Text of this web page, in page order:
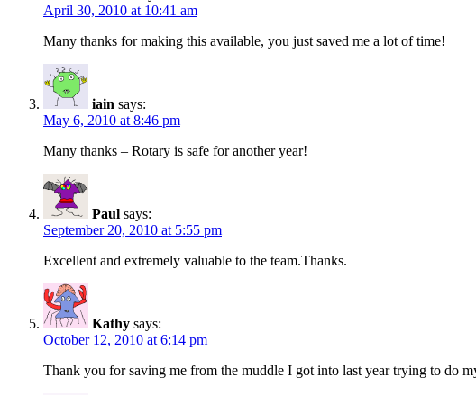
April 30, 2010 at 10:41 am
Many thanks for making this available, you just saved me a lot of time!
iain says:
May 6, 2010 at 8:46 pm
Many thanks – Rotary is safe for another year!
Paul says:
September 20, 2010 at 5:55 pm
Excellent and extremely valuable to the team.Thanks.
Kathy says:
October 12, 2010 at 6:14 pm
Thank you for saving me from the muddle I got into last year trying to do